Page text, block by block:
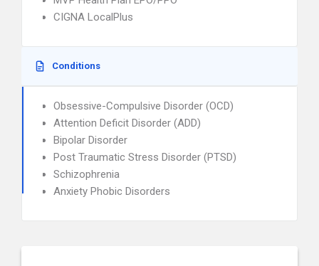
CIGNA LocalPlus
Conditions
Obsessive-Compulsive Disorder (OCD)
Attention Deficit Disorder (ADD)
Bipolar Disorder
Post Traumatic Stress Disorder (PTSD)
Schizophrenia
Anxiety Phobic Disorders